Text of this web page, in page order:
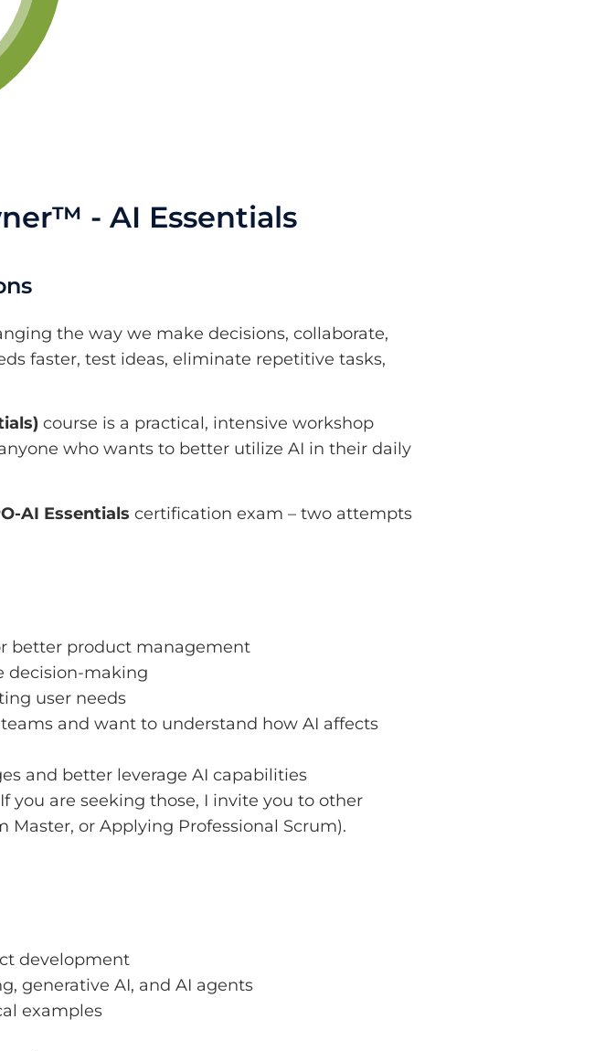
- AI Essentials
the way we make decisions, collaborate,
faster, test ideas, eliminate repetitive tasks,
course is a practical, intensive workshop
who wants to better utilize AI in their daily
AI Essentials certification exam – two attempts
better product management
decision-making
user needs
and want to understand how AI affects
and better leverage AI capabilities
you are seeking those, I invite you to other
Master, or Applying Professional Scrum).
development
generative AI, and AI agents
examples